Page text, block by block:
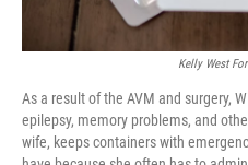
Kelly West
As a result of the AVM and surgery,
epilepsy, memory problems, and
wife, keeps containers with